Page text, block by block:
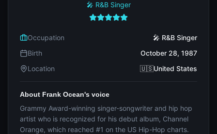
🎤 R&B Singer
Occupation
🎤 R&B Singer
Birth
October 28, 1987
Location
🇺🇸United States
About Frank Ocean's voice
Grammy Award-winning singer-songwriter and hip hop
artist who is recognized for his debut album, Channel
Orange, which reached #1 on the US Hip-Hop charts.